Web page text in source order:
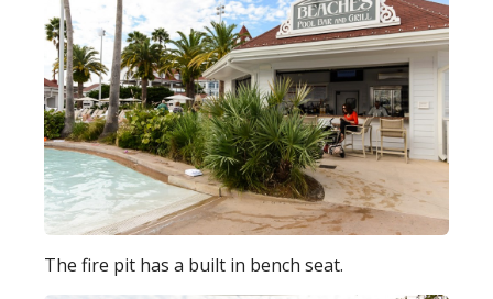
The fire pit has a built in bench seat.